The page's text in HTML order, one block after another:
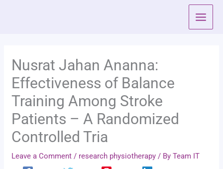
Nusrat Jahan Ananna:
Effectiveness of Balance
Training Among Stroke
Patients – A Randomized
Controlled Tria
Leave a Comment / research physiotherapy / ByTeam IT